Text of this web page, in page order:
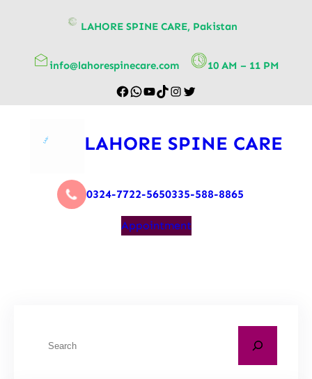
LAHORE SPINE CARE, Pakistan
info@lahorespinecare.com 10 AM – 11 PM
LAHORE SPINE CARE
0324-7722-5650335-588-8865
Appointment